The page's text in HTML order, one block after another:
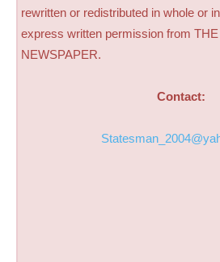
rewritten or redistributed in whole or
express written permission from
NEWSPAPER.
Contact: